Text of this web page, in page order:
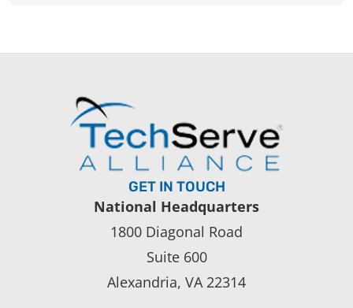
GET IN TOUCH
National Headquarters
1800 Diagonal Road
Suite 600
Alexandria, VA 22314